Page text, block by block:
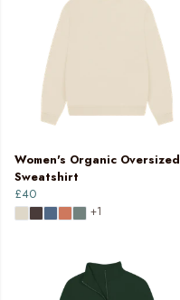
Women's Organic Oversized
Sweatshirt
£40
+1